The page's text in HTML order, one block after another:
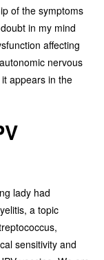
of the symptoms
in my mind
affecting
nervous
appears in the
lady had
a topic
sensitivity and